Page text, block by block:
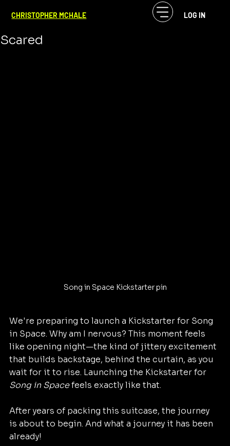
CHRISTOPHER MCHALE LOG IN
I’m Launching a Kickstarter, and I’m
Scared
Song in Space Kickstarter pin
We're preparing to launch a Kickstarter for Song
in Space. Why am I nervous? This moment feels
like opening night—the kind of jittery excitement
that builds backstage, behind the curtain, as you
wait for it to rise. Launching the Kickstarter for
Song in Space feels exactly like that.
After years of packing this suitcase, the journey
is about to begin. And what a journey it has been
already!